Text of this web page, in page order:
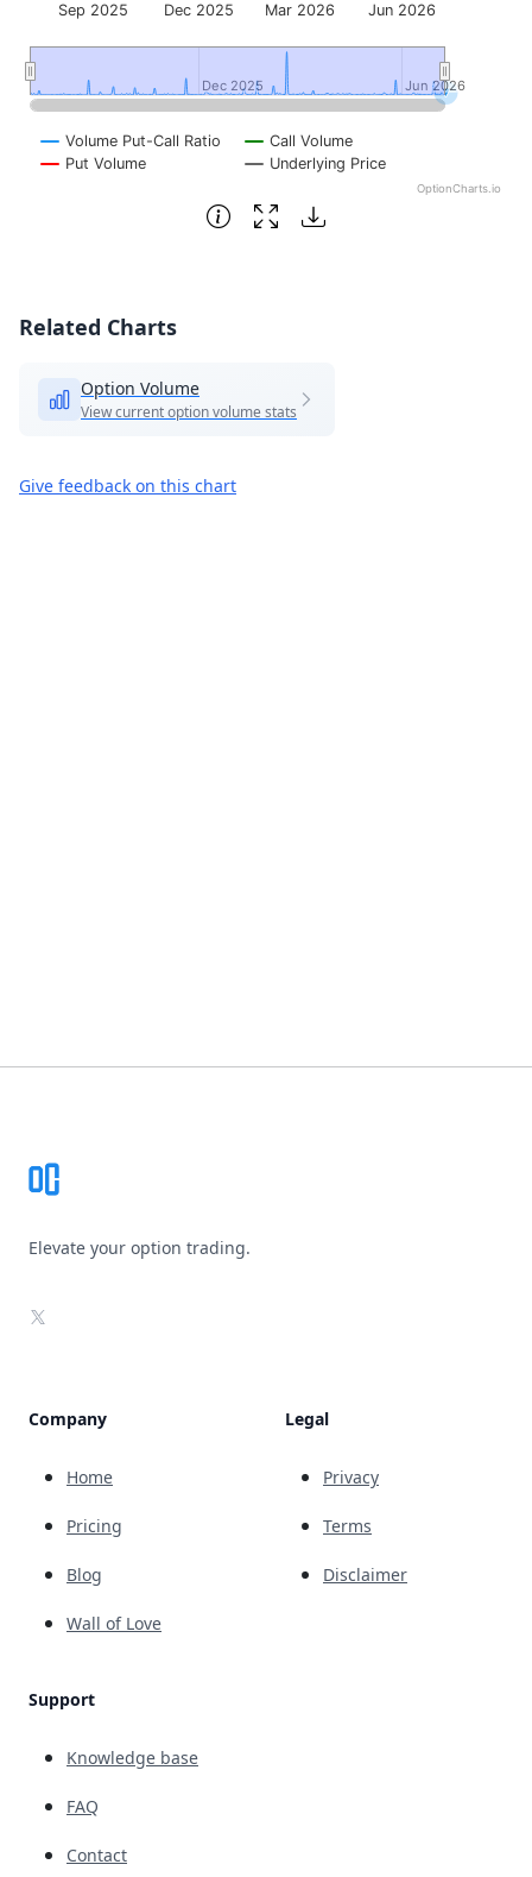
Volume Put-Call Ratio
Call Volume
Put Volume
Underlying Price
Dec 2025 Jun 2026
Sep 2025 Mar 2026
Dec 2025
Dec 2025 Jun 2026
Jun 2026
OptionCharts.io
End of interactive chart.
Related Charts
Option Volume
View current option volume stats
Give feedback on this chart
Elevate your option trading.
X
Company
Home
Pricing
Blog
Wall of Love
Support
Knowledge base
FAQ
Contact
Legal
Privacy
Terms
Disclaimer